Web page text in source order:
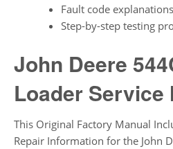
Fault code explanations
Step-by-step testing
John Deere
Loader Service
This Original Factory Manual
Repair Information for the John